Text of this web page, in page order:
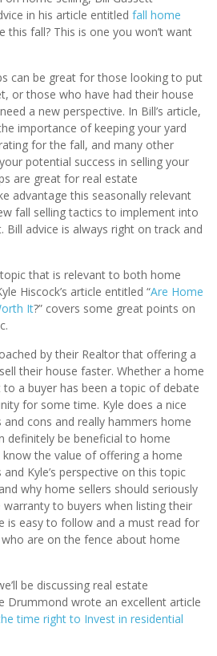
in his article entitled fall home
this fall? This is one you won’t want
can be great for those looking to put
or those who have had their house
a new perspective. In Bill’s article,
importance of keeping your yard
for the fall, and many other
potential success in selling your
are great for real estate
advantage this seasonally relevant
fall selling tactics to implement into
advice is always right on track and
that is relevant to both home
Hiscock’s article entitled “Are Home
It?” covers some great points on
by their Realtor that offering a
their house faster. Whether a home
a buyer has been a topic of debate
for some time. Kyle does a nice
cons and really hammers home
definitely be beneficial to home
know the value of offering a home
Kyle’s perspective on this topic
why home sellers should seriously
to buyers when listing their
is easy to follow and a must read for
are on the fence about home
be discussing real estate
Drummond wrote an excellent article
time right to Invest in residential